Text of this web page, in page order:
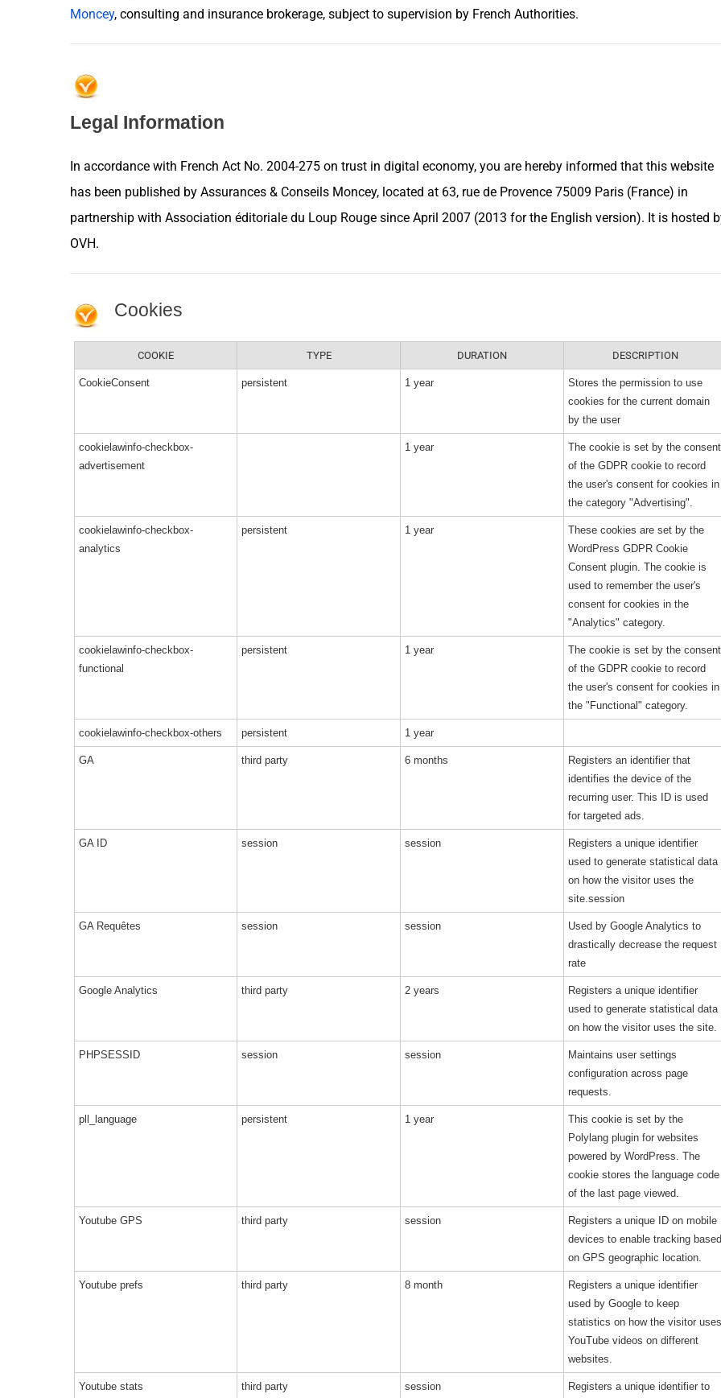
Moncey, consulting and insurance brokerage, subject to supervision by French Authorities.
Legal Information
In accordance with French Act No. 2004-275 on trust in digital economy, you are hereby informed that this website
has been published by Assurances & Conseils Moncey, located at 63, rue de Provence 75009 Paris (France) in
partnership with Association éditoriale du Loup Rouge since April 2007 (2013 for the English version). It is hosted
OVH.
Cookies
COOKIE TYPE DURATION DESCRIPTION
CookieConsent persistent 1 year
Stores the permission to use
cookies for the current domain
by the user
cookielawinfo-checkbox-
advertisement
1 year
The cookie is set by the consent
of the GDPR cookie to record
the user's consent for cookies in
the category "Advertising".
cookielawinfo-checkbox-
analytics
persistent 1 year
These cookies are set by the
WordPress GDPR Cookie
Consent plugin. The cookie is
used to remember the user's
consent for cookies in the
"Analytics" category.
cookielawinfo-checkbox-
functional
persistent 1 year
The cookie is set by the consent
of the GDPR cookie to record
the user's consent for cookies in
the "Functional" category.
cookielawinfo-checkbox-others persistent 1 year
GA third party 6 months
Registers an identifier that
identifies the device of the
recurring user. This ID is used
for targeted ads.
GA ID session session
Registers a unique identifier
used to generate statistical data
on how the visitor uses the
site.session
GA Requêtes session session
Used by Google Analytics to
drastically decrease the request
rate
Google Analytics third party 2 years
Registers a unique identifier
used to generate statistical data
on how the visitor uses the site.
PHPSESSID session session
Maintains user settings
configuration across page
requests.
pll_language persistent 1 year
This cookie is set by the
Polylang plugin for websites
powered by WordPress. The
cookie stores the language code
of the last page viewed.
Youtube GPS third party session
Registers a unique ID on mobile
devices to enable tracking based
on GPS geographic location.
Youtube prefs third party 8 month
Registers a unique identifier
used by Google to keep
statistics on how the visitor uses
YouTube videos on different
websites.
Youtube stats third party session Registers a unique identifier to